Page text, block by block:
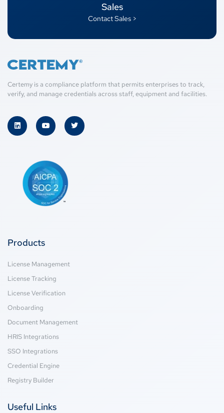
Sales
Contact Sales >
Certemy is a compliance platform that permits enterprises to track,
verify, and manage credentials across staff, equipment and facilities.
Products
License Management
License Tracking
License Verification
Onboarding
Document Management
HRIS Integrations
SSO Integrations
Credential Engine
Registry Builder
Useful Links